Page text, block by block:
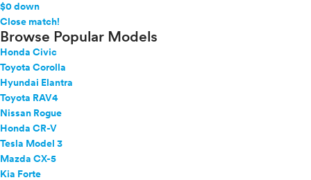
$0 down
Close match!
Browse Popular Models
Honda Civic
Toyota Corolla
Hyundai Elantra
Toyota RAV4
Nissan Rogue
Honda CR-V
Tesla Model 3
Mazda CX-5
Kia Forte